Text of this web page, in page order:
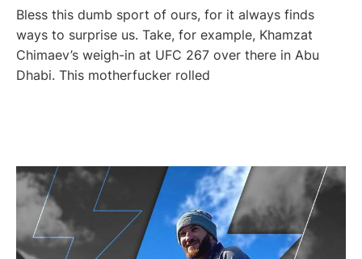
Bless this dumb sport of ours, for it always finds
ways to surprise us. Take, for example, Khamzat
Chimaev’s weigh-in at UFC 267 over there in Abu
Dhabi. This motherfucker rolled